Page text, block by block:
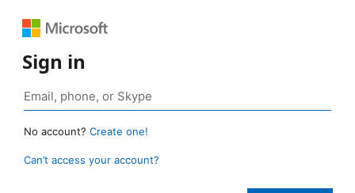
Sign in
No account? Create one!
Can’t access your account?